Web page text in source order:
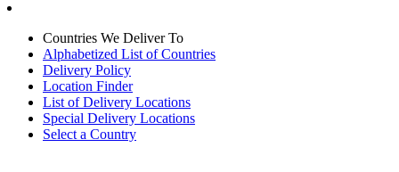
Countries We Deliver To
Alphabetized List of Countries
Delivery Policy
Location Finder
List of Delivery Locations
Special Delivery Locations
Select a Country